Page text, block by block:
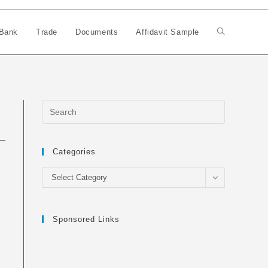
Trade Documents Affidavit Sample Toggle
Categories
Categories
Select Category
Sponsored Links